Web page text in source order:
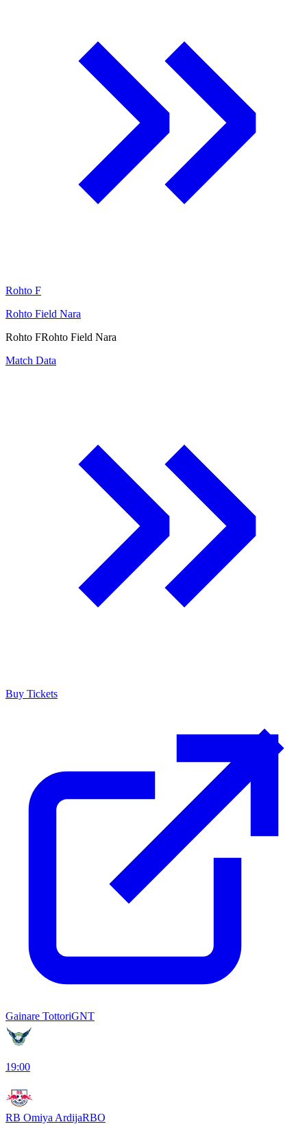
Rohto F
Rohto Field Nara
Rohto FRohto Field Nara
Match Data
Buy Tickets
Gainare TottoriGNT
19:00
RB Omiya ArdijaRBO